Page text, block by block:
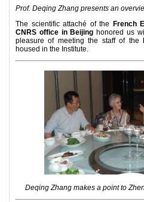
Prof. Deqing Zhang presents an
The scientific attaché of the
French
CNRS office in Beijing honored us
pleasure of meeting the staff of the
housed in the Institute.
Deqing Zhang makes a point to